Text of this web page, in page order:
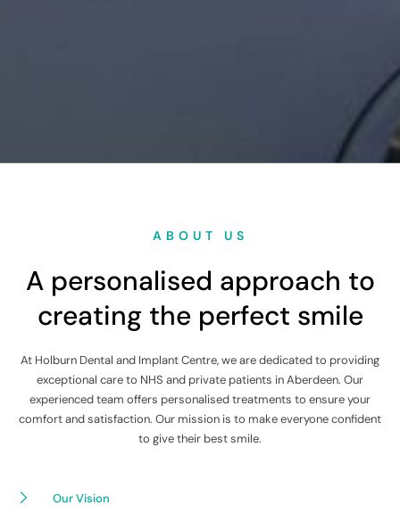
ABOUT US
A personalised approach to
creating the perfect smile
At Holburn Dental and Implant Centre, we are dedicated to providing
exceptional care to NHS and private patients in Aberdeen. Our
experienced team offers personalised treatments to ensure your
comfort and satisfaction. Our mission is to make everyone confident
to give their best smile.
Our Vision